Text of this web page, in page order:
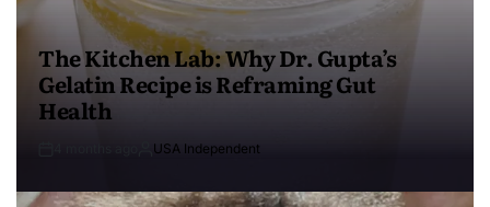
The Kitchen Lab: Why Dr. Gupta’s
Gelatin Recipe is Reframing Gut
Health
USA Independent